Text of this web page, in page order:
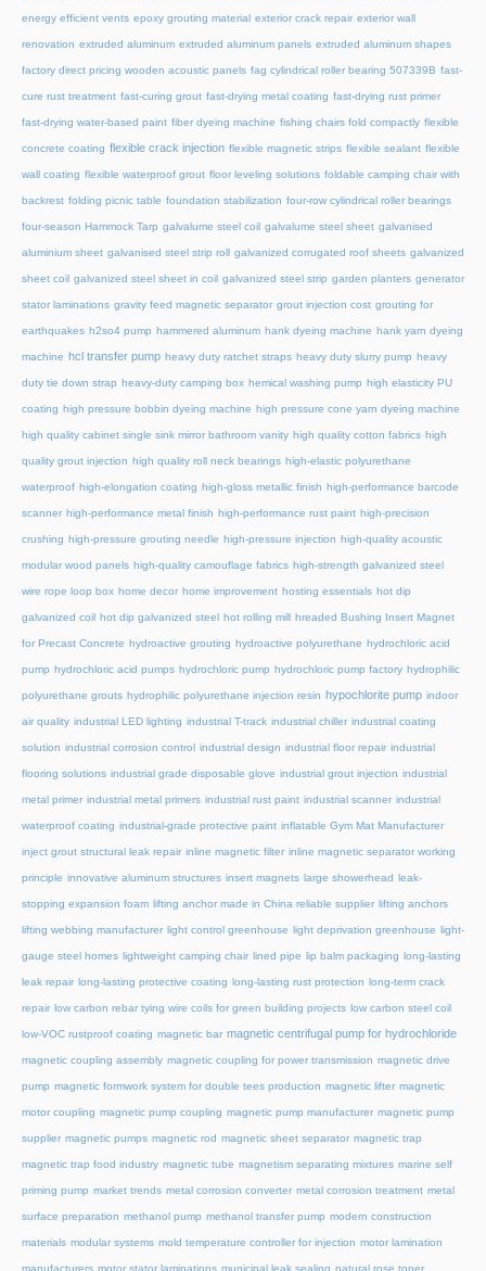
energy efficient vents epoxy grouting material exterior crack repair exterior wall
renovation extruded aluminum extruded aluminum panels extruded aluminum shapes
factory direct pricing wooden acoustic panels fag cylindrical roller bearing 507339B fast-
cure rust treatment fast-curing grout fast-drying metal coating fast-drying rust primer
fast-drying water-based paint fiber dyeing machine fishing chairs fold compactly flexible
concrete coating flexible crack injection flexible magnetic strips flexible sealant flexible
wall coating flexible waterproof grout floor leveling solutions foldable camping chair with
backrest folding picnic table foundation stabilization four-row cylindrical roller bearings
four-season Hammock Tarp galvalume steel coil galvalume steel sheet galvanised
aluminium sheet galvanised steel strip roll galvanized corrugated roof sheets galvanized
sheet coil galvanized steel sheet in coil galvanized steel strip garden planters generator
stator laminations gravity feed magnetic separator grout injection cost grouting for
earthquakes h2so4 pump hammered aluminum hank dyeing machine hank yarn dyeing
machine hcl transfer pump heavy duty ratchet straps heavy duty slurry pump heavy
duty tie down strap heavy-duty camping box hemical washing pump high elasticity PU
coating high pressure bobbin dyeing machine high pressure cone yarn dyeing machine
high quality cabinet single sink mirror bathroom vanity high quality cotton fabrics high
quality grout injection high quality roll neck bearings high-elastic polyurethane
waterproof high-elongation coating high-gloss metallic finish high-performance barcode
scanner high-performance metal finish high-performance rust paint high-precision
crushing high-pressure grouting needle high-pressure injection high-quality acoustic
modular wood panels high-quality camouflage fabrics high-strength galvanized steel
wire rope loop box home decor home improvement hosting essentials hot dip
galvanized coil hot dip galvanized steel hot rolling mill hreaded Bushing Insert Magnet
for Precast Concrete hydroactive grouting hydroactive polyurethane hydrochloric acid
pump hydrochloric acid pumps hydrochloric pump hydrochloric pump factory hydrophilic
polyurethane grouts hydrophilic polyurethane injection resin hypochlorite pump indoor
air quality industrial LED lighting industrial T-track industrial chiller industrial coating
solution industrial corrosion control industrial design industrial floor repair industrial
flooring solutions industrial grade disposable glove industrial grout injection industrial
metal primer industrial metal primers industrial rust paint industrial scanner industrial
waterproof coating industrial-grade protective paint inflatable Gym Mat Manufacturer
inject grout structural leak repair inline magnetic filter inline magnetic separator working
principle innovative aluminum structures insert magnets large showerhead leak-
stopping expansion foam lifting anchor made in China reliable supplier lifting anchors
lifting webbing manufacturer light control greenhouse light deprivation greenhouse light-
gauge steel homes lightweight camping chair lined pipe lip balm packaging long-lasting
leak repair long-lasting protective coating long-lasting rust protection long-term crack
repair low carbon rebar tying wire coils for green building projects low carbon steel coil
low-VOC rustproof coating magnetic bar magnetic centrifugal pump for hydrochloride
magnetic coupling assembly magnetic coupling for power transmission magnetic drive
pump magnetic formwork system for double tees production magnetic lifter magnetic
motor coupling magnetic pump coupling magnetic pump manufacturer magnetic pump
supplier magnetic pumps magnetic rod magnetic sheet separator magnetic trap
magnetic trap food industry magnetic tube magnetism separating mixtures marine self
priming pump market trends metal corrosion converter metal corrosion treatment metal
surface preparation methanol pump methanol transfer pump modern construction
materials modular systems mold temperature controller for injection motor lamination
manufacturers motor stator laminations municipal leak sealing natural rose toner